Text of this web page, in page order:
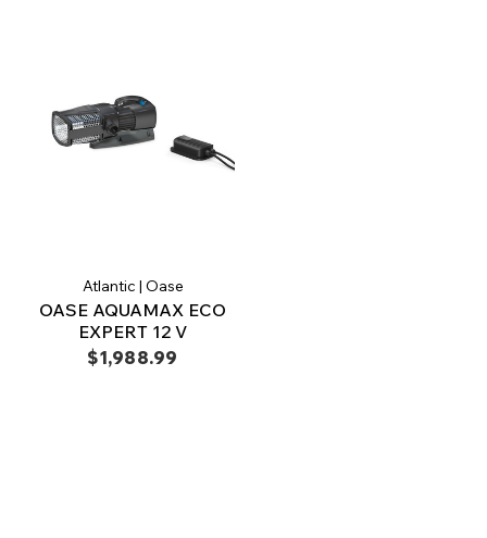
Atlantic | Oase
OASE AQUAMAX ECO
EXPERT 12 V
$1,988.99